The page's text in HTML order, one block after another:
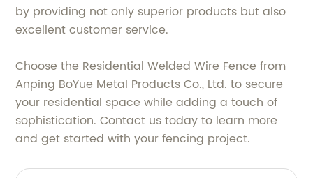
by providing not only superior products but also
excellent customer service.
Choose the Residential Welded Wire Fence from
Anping BoYue Metal Products Co., Ltd. to secure
your residential space while adding a touch of
sophistication. Contact us today to learn more
and get started with your fencing project.